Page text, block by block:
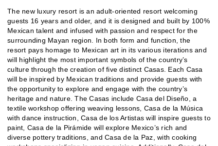
The new luxury resort is an adult-oriented resort welcoming
guests 16 years and older, and it is designed and built by 100%
Mexican talent and infused with passion and respect for the
surrounding Mayan region. In both form and function, the
resort pays homage to Mexican art in its various iterations and
will highlight the most important symbols of the country’s
culture through the creation of five distinct Casas. Each Casa
will be inspired by Mexican traditions and provide guests with
the opportunity to explore and engage with the country’s
heritage and nature. The Casas include Casa del Diseño, a
textile workshop offering weaving lessons, Casa de la Música
with dance instruction, Casa de los Artistas will inspire guests to
paint, Casa de la Pirámide will explore Mexico’s rich and
diverse pottery traditions, and Casa de la Paz, with cooking